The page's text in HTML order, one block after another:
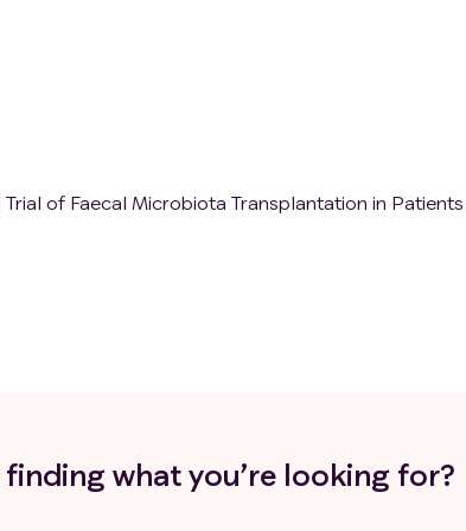
of Faecal Microbiota Transplantation in Patients
what you’re looking for?